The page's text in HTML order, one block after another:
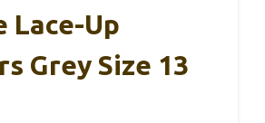
Lace-Up
Grey Size 13